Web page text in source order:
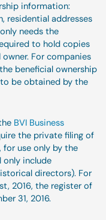
information:
residential addresses
needs the
to hold copies
For companies
beneficial ownership
be obtained by the
BVI Business
the private filing of
use only by the
only include
directors). For
2016, the register of
31, 2016.